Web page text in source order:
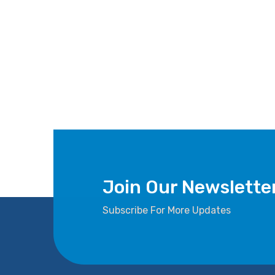
Join Our
Subscribe For More Updates